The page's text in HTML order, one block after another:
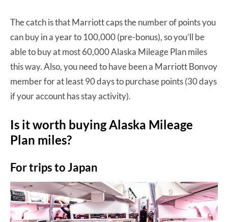
The catch is that Marriott caps the number of points you
can buy in a year to 100,000 (pre-bonus), so you’ll be
able to buy at most 60,000 Alaska Mileage Plan miles
this way. Also, you need to have been a Marriott Bonvoy
member for at least 90 days to purchase points (30 days
if your account has stay activity).
Is it worth buying Alaska Mileage
Plan miles?
For trips to Japan